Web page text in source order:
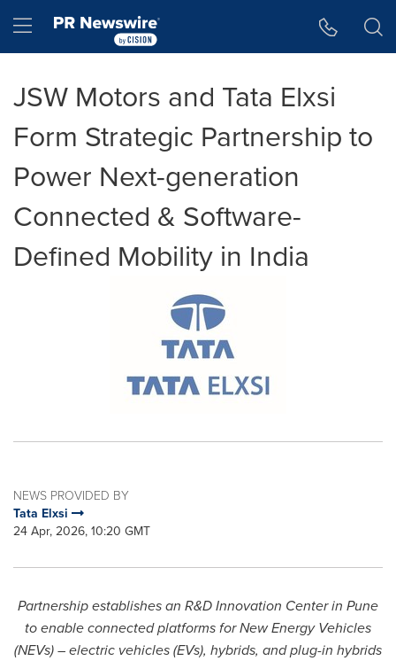
Hamburger menu
JSW Motors and Tata Elxsi
Form Strategic Partnership to
Power Next-generation
Connected & Software-
Defined Mobility in India
NEWS PROVIDED BY
Tata Elxsi
24 Apr, 2026, 10:20 GMT
Partnership establishes an R&D Innovation Center in Pune
to enable connected platforms for New Energy Vehicles
(NEVs) – electric vehicles (EVs), hybrids, and plug-in hybrids